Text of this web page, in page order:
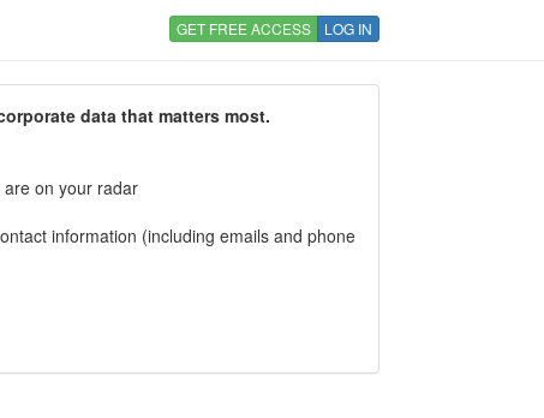
GET FREE ACCESS LOG IN
data that matters most.
on your radar
information (including emails and phone